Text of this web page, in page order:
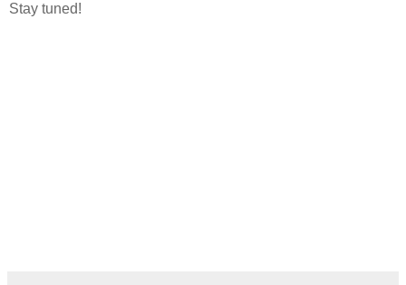
Stay tuned!